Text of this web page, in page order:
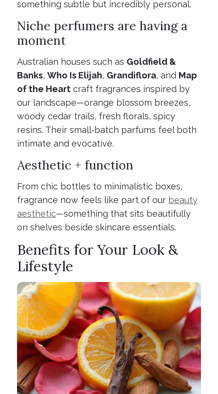
something subtle but incredibly personal.
Niche perfumers are having a
moment
Australian houses such as Goldfield &
Banks, Who Is Elijah, Grandiflora, and Map
of the Heart craft fragrances inspired by
our landscape—orange blossom breezes,
woody cedar trails, fresh florals, spicy
resins. Their small‑batch parfums feel both
intimate and evocative.
Aesthetic + function
From chic bottles to minimalistic boxes,
fragrance now feels like part of our beauty
aesthetic—something that sits beautifully
on shelves beside skincare essentials.
Benefits for Your Look &
Lifestyle